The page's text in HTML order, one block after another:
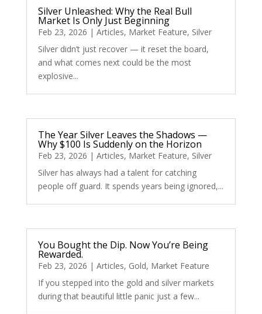
Silver Unleashed: Why the Real Bull
Market Is Only Just Beginning
Feb 23, 2026 | Articles, Market Feature, Silver
Silver didn’t just recover — it reset the board,
and what comes next could be the most
explosive...
The Year Silver Leaves the Shadows —
Why $100 Is Suddenly on the Horizon
Feb 23, 2026 | Articles, Market Feature, Silver
Silver has always had a talent for catching
people off guard. It spends years being ignored,...
You Bought the Dip. Now You’re Being
Rewarded.
Feb 23, 2026 | Articles, Gold, Market Feature
If you stepped into the gold and silver markets
during that beautiful little panic just a few...